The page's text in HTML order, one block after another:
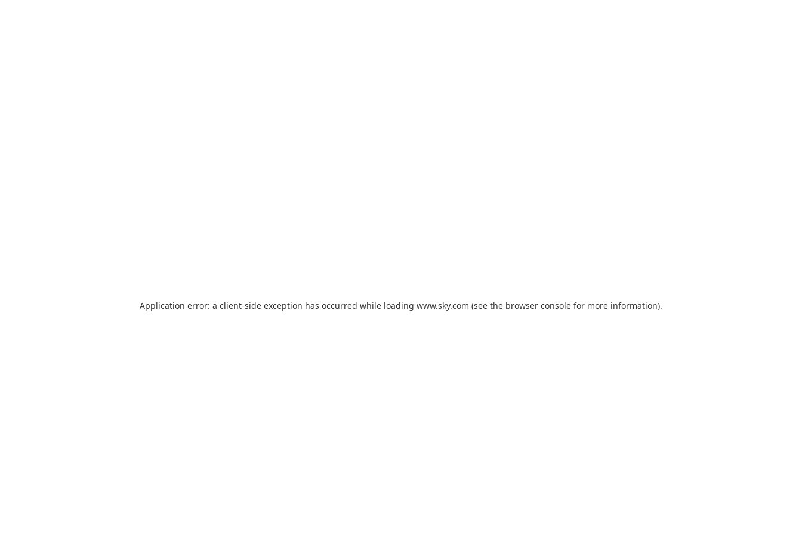
Application error: a client-side exception has occurred while loading www.sky.com (see the browser console for more information).